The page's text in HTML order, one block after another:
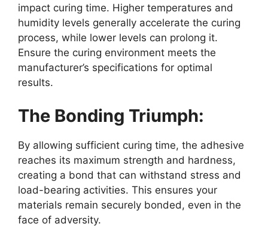
impact curing time. Higher temperatures and
humidity levels generally accelerate the curing
process, while lower levels can prolong it.
Ensure the curing environment meets the
manufacturer’s specifications for optimal
results.
The Bonding Triumph:
By allowing sufficient curing time, the adhesive
reaches its maximum strength and hardness,
creating a bond that can withstand stress and
load-bearing activities. This ensures your
materials remain securely bonded, even in the
face of adversity.